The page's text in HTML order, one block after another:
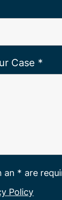
Case *
Policy
an * are